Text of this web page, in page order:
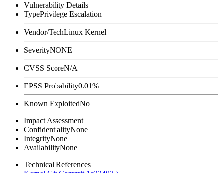
Vulnerability Details
TypePrivilege Escalation
Vendor/TechLinux Kernel
SeverityNONE
CVSS ScoreN/A
EPSS Probability0.01%
Known ExploitedNo
Impact Assessment
ConfidentialityNone
IntegrityNone
AvailabilityNone
Technical References